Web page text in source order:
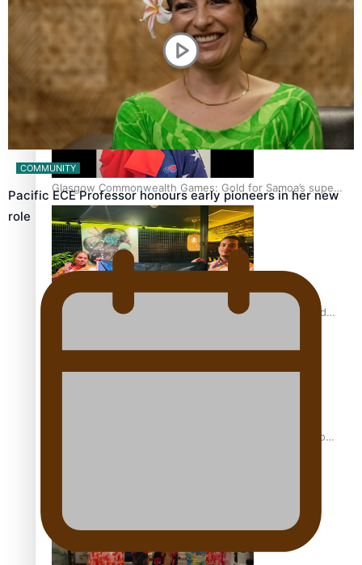
‘Dream come true’ for first Samoan drafted into world’s
best Ice Hockey league
Glasgow Commonwealth Games: Gold for Samoa’s super
Stowers
Glasgow Commonwealth Games: Nauru claims second
Pasifika power added to 44-strong All Blacks squad to
COMMUNITY
Pacific ECE Professor honours early pioneers in her new
role